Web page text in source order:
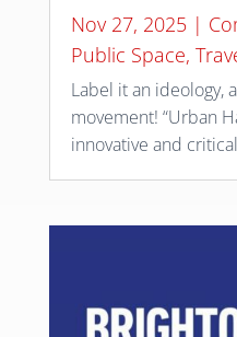
Nov 27, 2025|
Public Space,
Label it an ideology,
movement! “Urban
innovative and